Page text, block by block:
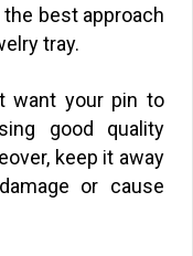
best approach
tray.
want your pin to
good quality
keep it away
or cause